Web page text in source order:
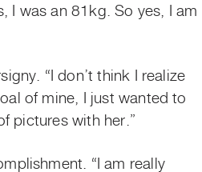
I was an 81kg. So yes, I am
“I don’t think I realize
of mine, I just wanted to
pictures with her.”
“I am really